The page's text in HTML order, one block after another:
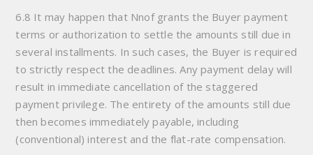
6.8 It may happen that Nnof grants the Buyer payment
terms or authorization to settle the amounts still due in
several installments. In such cases, the Buyer is required
to strictly respect the deadlines. Any payment delay will
result in immediate cancellation of the staggered
payment privilege. The entirety of the amounts still due
then becomes immediately payable, including
(conventional) interest and the flat-rate compensation.